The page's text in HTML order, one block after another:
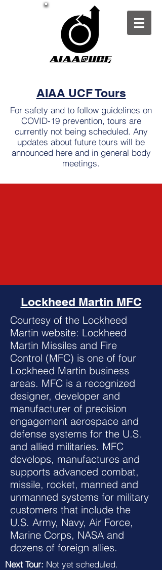
AIAA UCF Tours
For safety and to follow guidelines on
COVID-19 prevention, tours are
currently not being scheduled. Any
updates about future tours will be
announced here and in general body
meetings.
Lockheed Martin MFC
Courtesy of the Lockheed
Martin website: Lockheed
Martin Missiles and Fire
Control (MFC) is one of four
Lockheed Martin business
areas. MFC is a recognized
designer, developer and
manufacturer of precision
engagement aerospace and
defense systems for the U.S.
and allied militaries. MFC
develops, manufactures and
supports advanced combat,
missile, rocket, manned and
unmanned systems for military
customers that include the
U.S. Army, Navy, Air Force,
Marine Corps, NASA and
dozens of foreign allies.
Next Tour: Not yet scheduled.